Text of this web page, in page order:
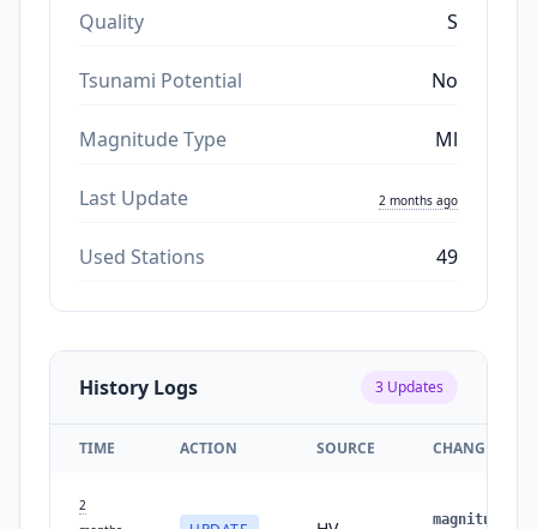
Quality S
Tsunami Potential No
Magnitude Type Ml
Last Update 2 months ago
Used Stations 49
History Logs 3 Updates
TIME ACTION SOURCE CHANGES
2
magnitude